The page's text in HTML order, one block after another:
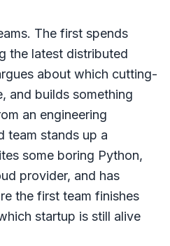
The first spends
the latest distributed
about which cutting-
and builds something
an engineering
team stands up a
some boring Python,
provider, and has
the first team finishes
startup is still alive